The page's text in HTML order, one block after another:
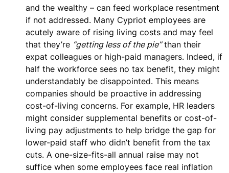
and the wealthy – can feed workplace resentment
if not addressed. Many Cypriot employees are
acutely aware of rising living costs and may feel
that they’re “getting less of the pie”than their
expat colleagues or high-paid managers. Indeed, if
half the workforce sees no tax benefit, they might
understandably be disappointed. This means
companies should be proactive in addressing
cost-of-living concerns. For example, HR leaders
might consider supplemental benefits or cost-of-
living pay adjustments to help bridge the gap for
lower-paid staff who didn’t benefit from the tax
cuts. A one-size-fits-all annual raise may not
suffice when some employees face real inflation